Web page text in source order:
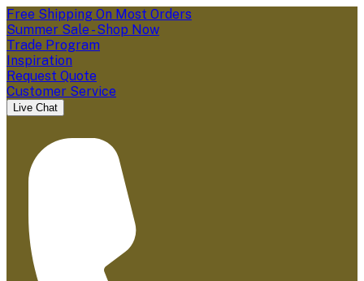
Free Shipping On Most Orders
Summer Sale - Shop Now
Trade Program
Inspiration
Request Quote
Customer Service
Live Chat